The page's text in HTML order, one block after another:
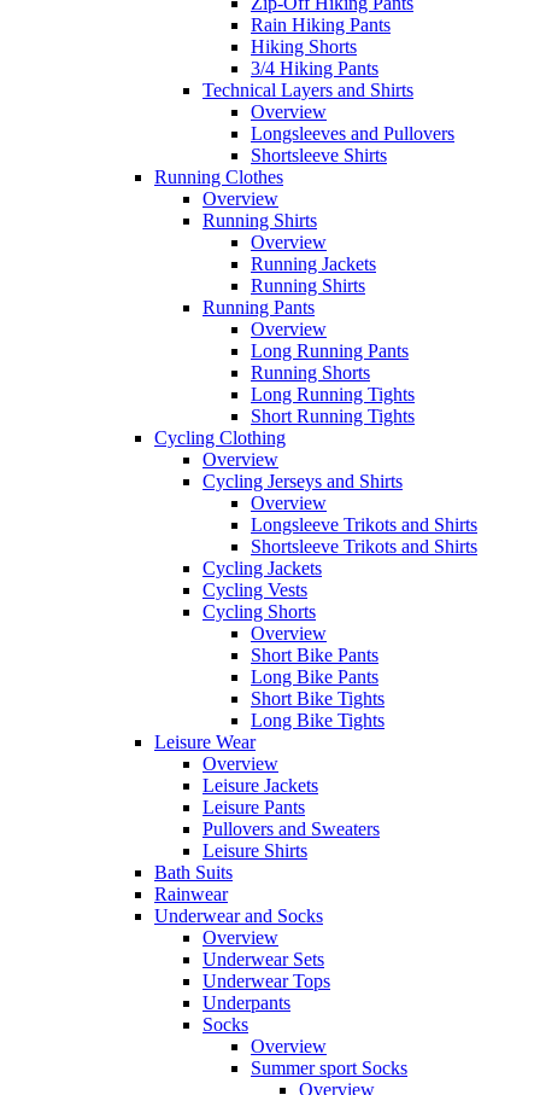
Rain Hiking Pants
Hiking Shorts
3/4 Hiking Pants
Technical Layers and Shirts
Overview
Longsleeves and Pullovers
Shortsleeve Shirts
Running Clothes
Overview
Running Shirts
Overview
Running Jackets
Running Shirts
Running Pants
Overview
Long Running Pants
Running Shorts
Long Running Tights
Short Running Tights
Cycling Clothing
Overview
Cycling Jerseys and Shirts
Overview
Longsleeve Trikots and Shirts
Shortsleeve Trikots and Shirts
Cycling Jackets
Cycling Vests
Cycling Shorts
Overview
Short Bike Pants
Long Bike Pants
Short Bike Tights
Long Bike Tights
Leisure Wear
Overview
Leisure Jackets
Leisure Pants
Pullovers and Sweaters
Leisure Shirts
Bath Suits
Rainwear
Underwear and Socks
Overview
Underwear Sets
Underwear Tops
Underpants
Socks
Overview
Summer sport Socks
Overview